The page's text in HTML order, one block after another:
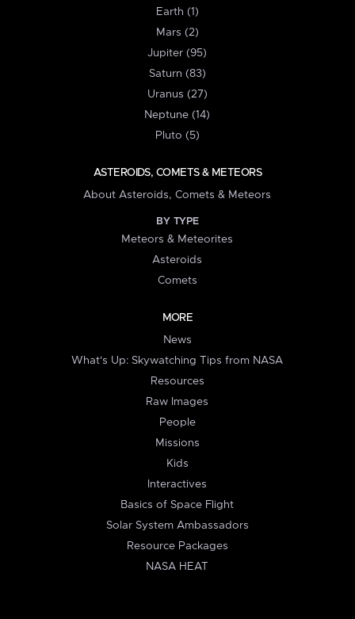
Earth (1)
Mars (2)
Jupiter (95)
Saturn (83)
Uranus (27)
Neptune (14)
Pluto (5)
ASTEROIDS, COMETS & METEORS
About Asteroids, Comets & Meteors
BY TYPE
Meteors & Meteorites
Asteroids
Comets
MORE
News
What's Up: Skywatching Tips from NASA
Resources
Raw Images
People
Missions
Kids
Interactives
Basics of Space Flight
Solar System Ambassadors
Resource Packages
NASA HEAT